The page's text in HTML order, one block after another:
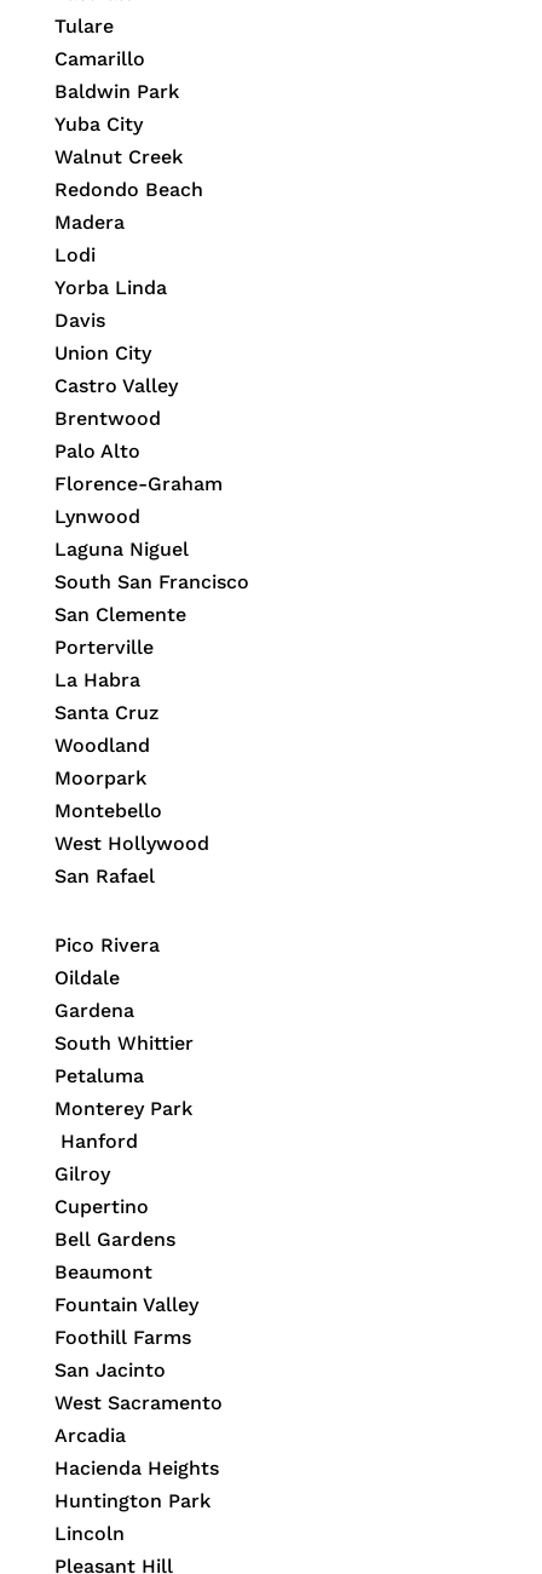
Tulare
Camarillo
Baldwin Park
Yuba City
Walnut Creek
Redondo Beach
Madera
Lodi
Yorba Linda
Davis
Union City
Castro Valley
Brentwood
Palo Alto
Florence-Graham
Lynwood
Laguna Niguel
South San Francisco
San Clemente
Porterville
La Habra
Santa Cruz
Woodland
Moorpark
Montebello
West Hollywood
San Rafael
Pico Rivera
Oildale
Gardena
South Whittier
Petaluma
Monterey Park
Hanford
Gilroy
Cupertino
Bell Gardens
Beaumont
Fountain Valley
Foothill Farms
San Jacinto
West Sacramento
Arcadia
Hacienda Heights
Huntington Park
Lincoln
Pleasant Hill